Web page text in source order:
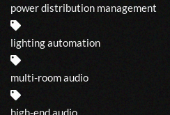
power distribution management
lighting automation
multi-room audio
high-end audio